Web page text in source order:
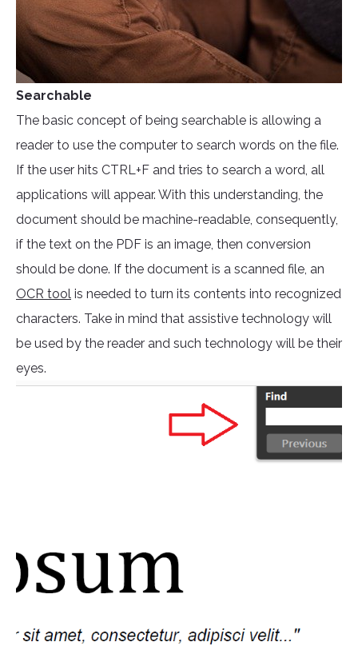
Searchable
The basic concept of being searchable is allowing a
reader to use the computer to search words on the file.
If the user hits CTRL+F and tries to search a word, all
applications will appear. With this understanding, the
document should be machine-readable, consequently,
if the text on the PDF is an image, then conversion
should be done. If the document is a scanned file, an
OCR tool is needed to turn its contents into recognized
characters. Take in mind that assistive technology will
be used by the reader and such technology will be their
eyes.